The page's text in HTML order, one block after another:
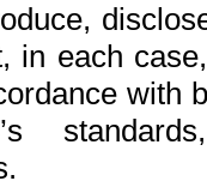
in each
with